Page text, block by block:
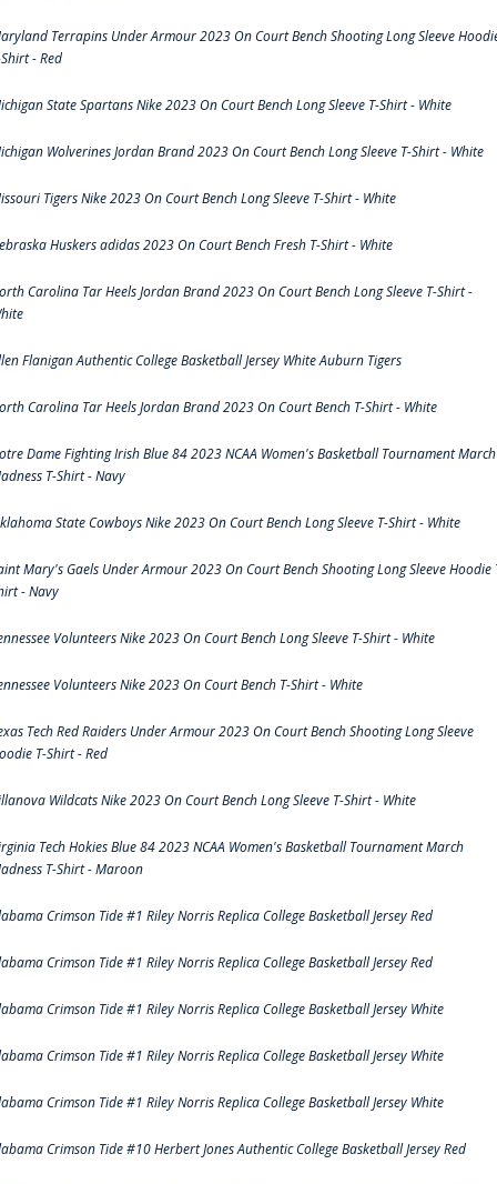
Terrapins Under Armour 2023 On Court Bench Shooting Long Sleeve
- Red
State Spartans Nike 2023 On Court Bench Long Sleeve T-Shirt - White
Wolverines Jordan Brand 2023 On Court Bench Long Sleeve T-Shirt - White
Tigers Nike 2023 On Court Bench Long Sleeve T-Shirt - White
Huskers adidas 2023 On Court Bench Fresh T-Shirt - White
Carolina Tar Heels Jordan Brand 2023 On Court Bench Long Sleeve T-Shirt -
Flanigan Authentic College Basketball Jersey White Auburn Tigers
Carolina Tar Heels Jordan Brand 2023 On Court Bench T-Shirt - White
Dame Fighting Irish Blue 84 2023 NCAA Women's Basketball Tournament March
T-Shirt - Navy
State Cowboys Nike 2023 On Court Bench Long Sleeve T-Shirt - White
Mary's Gaels Under Armour 2023 On Court Bench Shooting Long Sleeve Hoodie
- Navy
Volunteers Nike 2023 On Court Bench Long Sleeve T-Shirt - White
Volunteers Nike 2023 On Court Bench T-Shirt - White
Tech Red Raiders Under Armour 2023 On Court Bench Shooting Long Sleeve
T-Shirt - Red
Wildcats Nike 2023 On Court Bench Long Sleeve T-Shirt - White
Tech Hokies Blue 84 2023 NCAA Women's Basketball Tournament March
T-Shirt - Maroon
Crimson Tide #1 Riley Norris Replica College Basketball Jersey Red
Crimson Tide #1 Riley Norris Replica College Basketball Jersey Red
Crimson Tide #1 Riley Norris Replica College Basketball Jersey White
Crimson Tide #1 Riley Norris Replica College Basketball Jersey White
Crimson Tide #1 Riley Norris Replica College Basketball Jersey White
Crimson Tide #10 Herbert Jones Authentic College Basketball Jersey Red